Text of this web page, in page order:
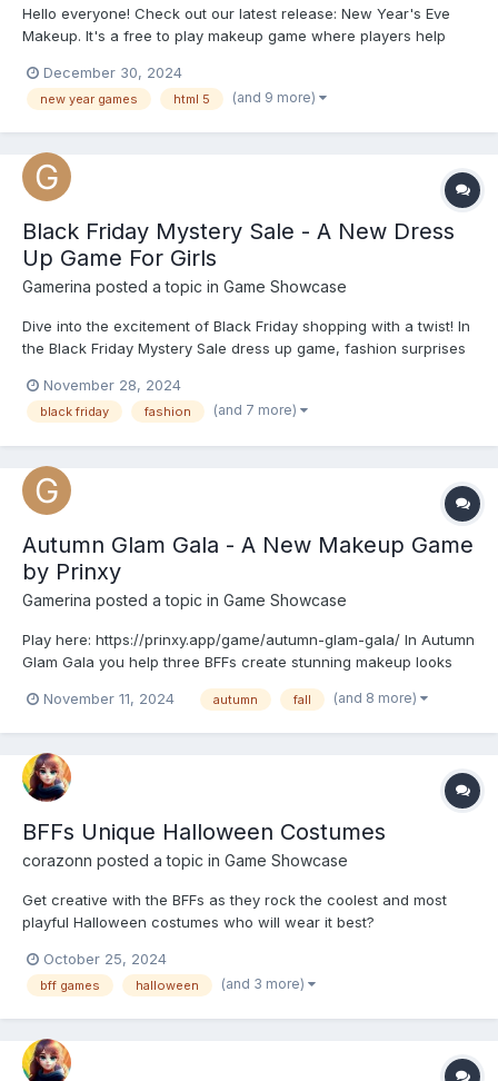
Hello everyone! Check out our latest release: New Year's Eve
Makeup. It's a free to play makeup game where players help
cinnamon roll glam, Regina’s golden glow, and Kali’s icy gem
look. They get to customize each girl's makeup with eyesh...
December 30, 2024
new year games html 5 (and 9 more)
Black Friday Mystery Sale - A New Dress
Up Game For Girls
Gamerina posted a topic in Game Showcase
Dive into the excitement of Black Friday shopping with a twist! In
the Black Friday Mystery Sale dress up game, fashion surprises
outfits hidden inside the mystery boxes. Ready for a shopping
spree you’ll never forget? Start playing now...
November 28, 2024
black friday fashion (and 7 more)
Autumn Glam Gala - A New Makeup Game
by Prinxy
Gamerina posted a topic in Game Showcase
Play here: https://prinxy.app/game/autumn-glam-gala/ In Autumn
Glam Gala you help three BFFs create stunning makeup looks
tones to bold, sparkling colors, you’ll have endless fun choosing
November 11, 2024 autumn fall (and 8 more)
BFFs Unique Halloween Costumes
corazonn posted a topic in Game Showcase
Get creative with the BFFs as they rock the coolest and most
playful Halloween costumes who will wear it best?
costumes
October 25, 2024
bff games halloween (and 3 more)